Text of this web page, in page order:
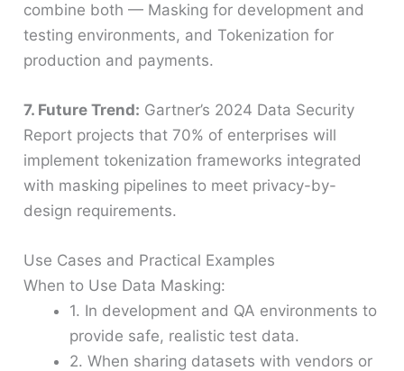
combine both — Masking for development and
testing environments, and Tokenization for
production and payments.
7. Future Trend: Gartner’s 2024 Data Security
Report projects that 70% of enterprises will
implement tokenization frameworks integrated
with masking pipelines to meet privacy-by-
design requirements.
Use Cases and Practical Examples
When to Use Data Masking:
1. In development and QA environments to
provide safe, realistic test data.
2. When sharing datasets with vendors or